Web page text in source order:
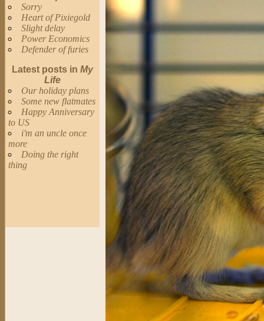
Sorry
Heart of Pixiegold
Slight delay
Power Economics
Defender of furies
Latest posts in My
Life
Our holiday plans
Some new flatmates
Happy Anniversary
to US
i'm an uncle once
more
Doing the right
thing